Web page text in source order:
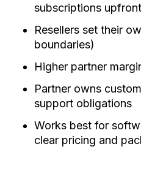
subscriptions upfront
Resellers set their
boundaries)
Higher partner
Partner owns
support obligations
Works best for
clear pricing and